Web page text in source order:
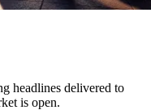
headlines delivered to
is open.